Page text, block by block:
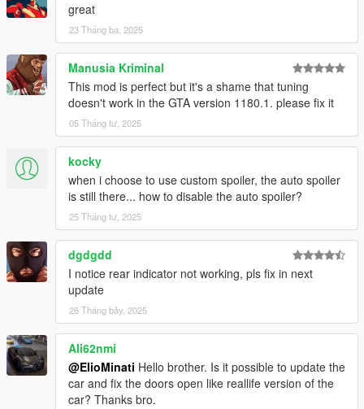
great
23 Tháng ba, 2025
Manusia Kriminal
This mod is perfect but it's a shame that tuning
doesn't work in the GTA version 1180.1. please fix it
05 Tháng tư, 2025
kocky
when i choose to use custom spoiler, the auto spoiler
is still there... how to disable the auto spoiler?
25 Tháng tư, 2025
dgdgdd
I notice rear indicator not working, pls fix in next
update
26 Tháng bảy, 2025
Ali62nmi
@ElioMinati Hello brother. Is it possible to update the
car and fix the doors open like reallife version of the
car? Thanks bro.